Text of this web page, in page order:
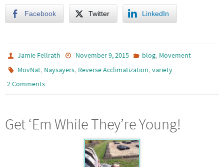
Facebook Twitter LinkedIn
Jamie Fellrath November 9, 2015 blog, Movement
MovNat, Naysayers, Reverse Acclimatization,variety
2 Comments
Get ‘Em While They’re Young!